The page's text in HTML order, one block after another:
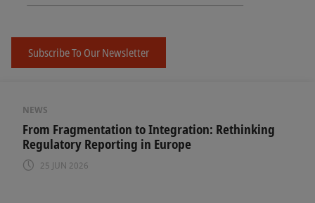
Subscribe To Our Newsletter
NEWS
From Fragmentation to Integration: Rethinking
Regulatory Reporting in Europe
25 JUN 2026